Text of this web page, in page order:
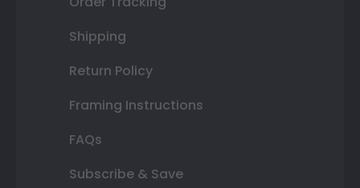
Shipping
Return Policy
Framing Instructions
FAQs
Subscribe & Save